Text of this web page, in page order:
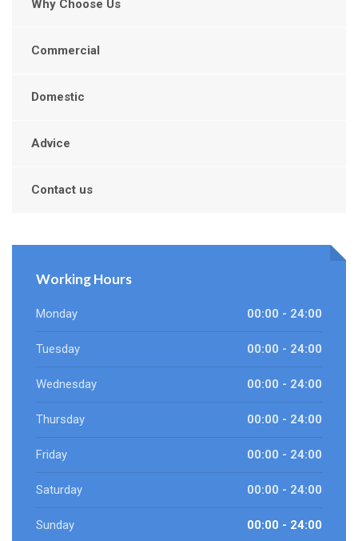
Why Choose Us
Commercial
Domestic
Advice
Contact us
Working Hours
Monday 00:00 - 24:00
Tuesday 00:00 - 24:00
Wednesday 00:00 - 24:00
Thursday 00:00 - 24:00
Friday 00:00 - 24:00
Saturday 00:00 - 24:00
Sunday 00:00 - 24:00